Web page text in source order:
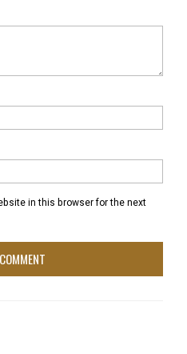
in this browser for the next